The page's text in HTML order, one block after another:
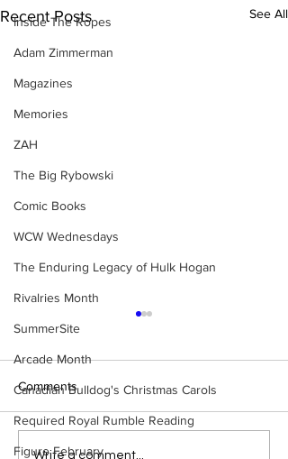
Inside The Ropes
Adam Zimmerman
Magazines
Memories
ZAH
The Big Rybowski
Comic Books
WCW Wednesdays
The Enduring Legacy of Hulk Hogan
Rivalries Month
SummerSite
Arcade Month
Canadian Bulldog's Christmas Carols
Required Royal Rumble Reading
Figure February
Recent Posts See All
Comments
Write a comment...